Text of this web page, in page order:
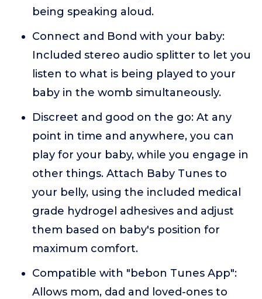
being speaking aloud.
Connect and Bond with your baby:
Included stereo audio splitter to let you
listen to what is being played to your
baby in the womb simultaneously.
Discreet and good on the go: At any
point in time and anywhere, you can
play for your baby, while you engage in
other things. Attach Baby Tunes to
your belly, using the included medical
grade hydrogel adhesives and adjust
them based on baby's position for
maximum comfort.
Compatible with "bebon Tunes App":
Allows mom, dad and loved-ones to